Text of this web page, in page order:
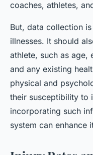
coaches, athletes,
But, data collection
illnesses. It should
athlete, such as age,
and any existing
physical and
their susceptibility to
incorporating such
system can enhance